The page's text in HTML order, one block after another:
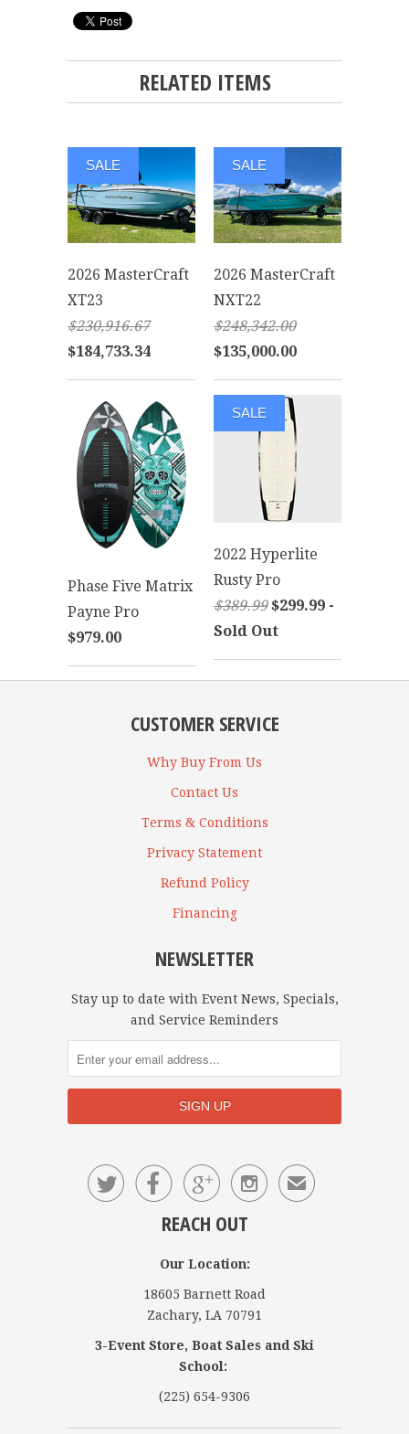
RELATED ITEMS
2026 MasterCraft
XT23
$230,916.67
$184,733.34
SALE
2026 MasterCraft
NXT22
$248,342.00
$135,000.00
SALE
Phase Five Matrix
Payne Pro
$979.00
2022 Hyperlite
Rusty Pro
$389.99$299.99 -
Sold Out
SALE
CUSTOMER SERVICE
Why Buy From Us
Contact Us
Terms & Conditions
Privacy Statement
Refund Policy
Financing
NEWSLETTER
Stay up to date with Event News, Specials,
and Service Reminders
    ✉
REACH OUT
Our Location:
18605 Barnett Road
Zachary, LA 70791
3-Event Store, Boat Sales and Ski
School:
(225) 654-9306